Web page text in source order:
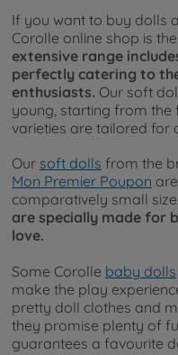
If you want to buy dolls
Corolle online shop is
extensive range
perfectly catering to
enthusiasts. Our soft
young, starting from the
varieties are tailored for
Our soft dolls from the
Mon Premier Poupon
comparatively small size.
are specially made for
love.
Some Corolle baby dolls
make the play
pretty doll clothes and
they promise plenty of
guarantees a favourite